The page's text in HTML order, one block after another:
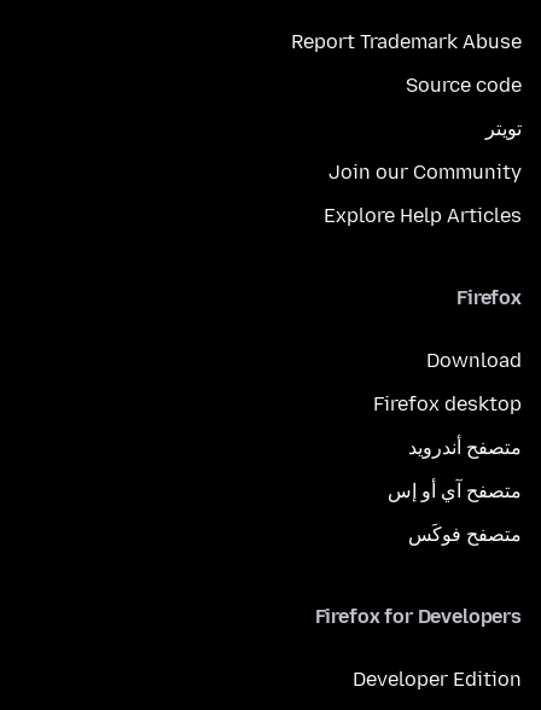
Report Trademark Abuse
Source code
تويتر
Join our Community
Explore Help Articles
Firefox
Download
Firefox desktop
متصفح أندرويد
متصفح آي أو إس
متصفح فوكَس
Firefox for Developers
Developer Edition